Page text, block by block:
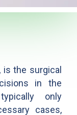
the surgical
in the
only
cases,